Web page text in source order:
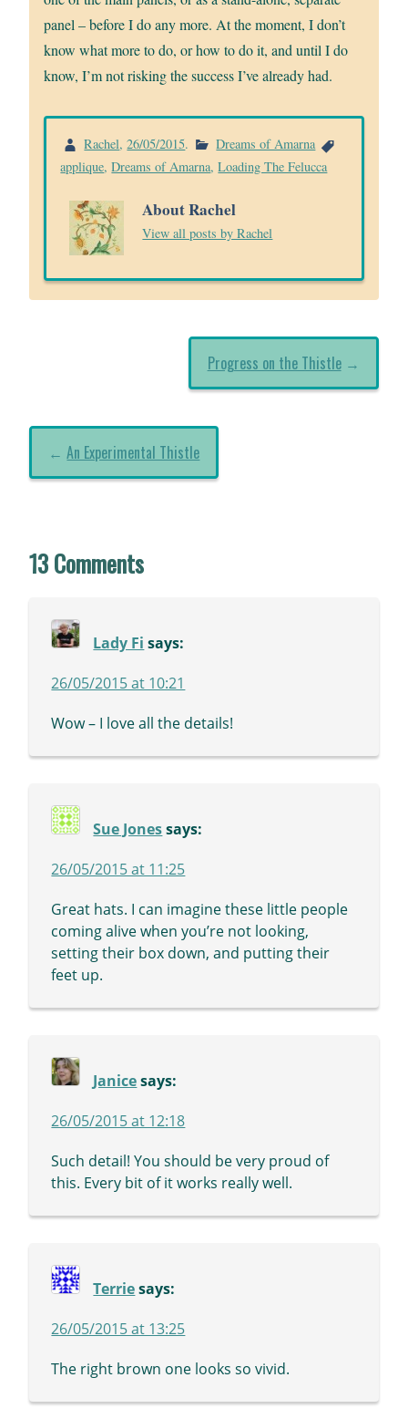
panel – before I do any more. At the moment, I don’t
know what more to do, or how to do it, and until I do
know, I’m not risking the success I’ve already had.
Rachel,26/05/2015.
Dreams of Amarna
applique,Dreams of Amarna,Loading The Felucca
About Rachel
View all posts by Rachel
Progress on the Thistle→
←An Experimental Thistle
13 Comments
Lady Fi says:
26/05/2015 at 10:21
Wow – I love all the details!
Sue Jones says:
26/05/2015 at 11:25
Great hats. I can imagine these little people
coming alive when you’re not looking,
setting their box down, and putting their
feet up.
Janice says:
26/05/2015 at 12:18
Such detail! You should be very proud of
this. Every bit of it works really well.
Terrie says:
26/05/2015 at 13:25
The right brown one looks so vivid.